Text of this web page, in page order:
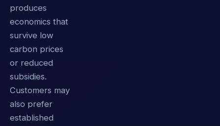
produces
economics that
survive low
carbon prices
or reduced
subsidies.
Customers may
also prefer
established